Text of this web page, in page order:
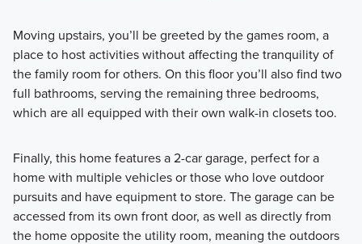
Moving upstairs, you’ll be greeted by the games room, a
place to host activities without affecting the tranquility of
the family room for others. On this floor you’ll also find two
full bathrooms, serving the remaining three bedrooms,
which are all equipped with their own walk-in closets too.
Finally, this home features a 2-car garage, perfect for a
home with multiple vehicles or those who love outdoor
pursuits and have equipment to store. The garage can be
accessed from its own front door, as well as directly from
the home opposite the utility room, meaning the outdoors